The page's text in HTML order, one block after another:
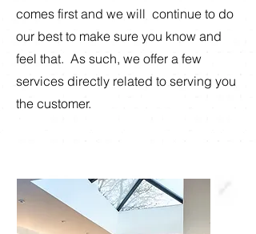
comes first and we will continue to do
our best to make sure you know and
feel that. As such, we offer a few
services directly related to serving you
the customer.